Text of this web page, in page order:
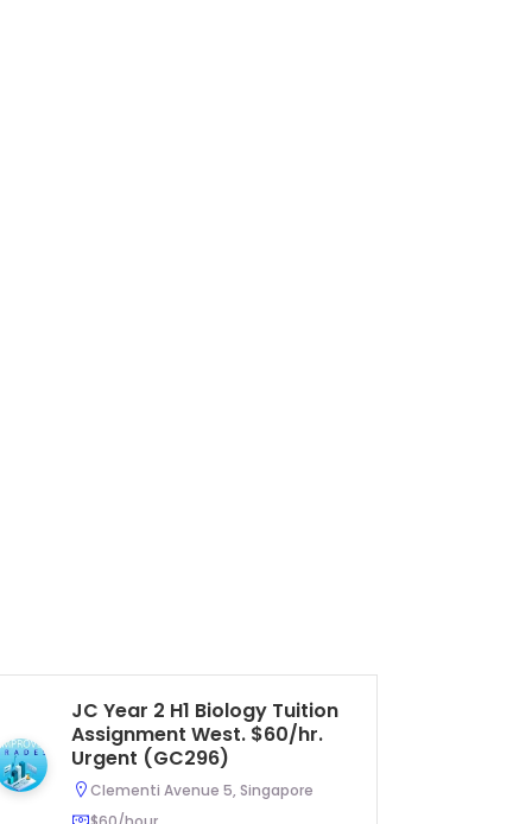
JC Year 2 H1 Biology Tuition
Assignment West. $60/hr.
Urgent (GC296)
Clementi Avenue 5, Singapore